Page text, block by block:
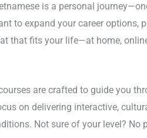
is a personal
to expand your career options,
that fits your life—at home,
are crafted to guide you
on delivering interactive,
Not sure of your level?